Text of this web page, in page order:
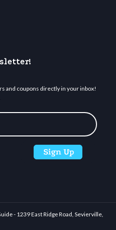
and coupons directly in your inbox!
- 1239 East Ridge Road, Sevierville,